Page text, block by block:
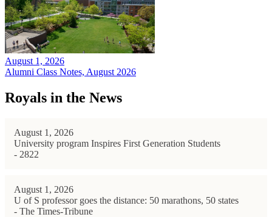
August 1, 2026
Alumni Class Notes, August 2026
Royals in the News
August 1, 2026
University program Inspires First Generation Students
- 2822
August 1, 2026
U of S professor goes the distance: 50 marathons, 50 states
- The Times-Tribune